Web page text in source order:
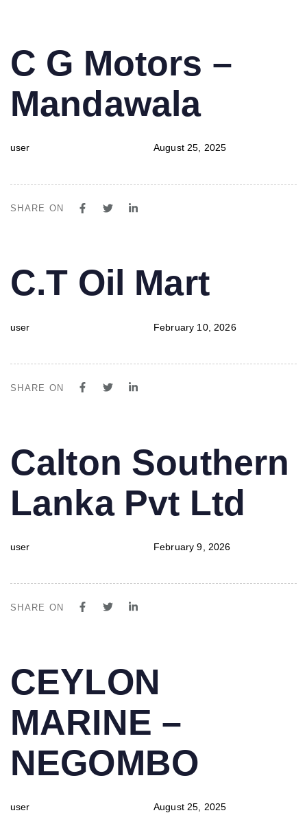
IN:
C G Motors –
Mandawala
user
on:
August 25, 2025
SHARE ON
IN:
C.T Oil Mart
user
on:
February 10, 2026
SHARE ON
IN:
Calton Southern
Lanka Pvt Ltd
user
on:
February 9, 2026
SHARE ON
IN:
CEYLON
MARINE –
NEGOMBO
user
on:
August 25, 2025